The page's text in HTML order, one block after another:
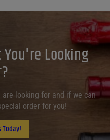
Looking
looking for and if we can
order for you!
Today!